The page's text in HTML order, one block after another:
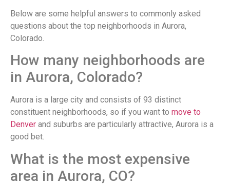
Below are some helpful answers to commonly asked
questions about the top neighborhoods in Aurora,
Colorado.
How many neighborhoods are
in Aurora, Colorado?
Aurora is a large city and consists of 93 distinct
constituent neighborhoods, so if you want to move to
Denver and suburbs are particularly attractive, Aurora is a
good bet.
What is the most expensive
area in Aurora, CO?